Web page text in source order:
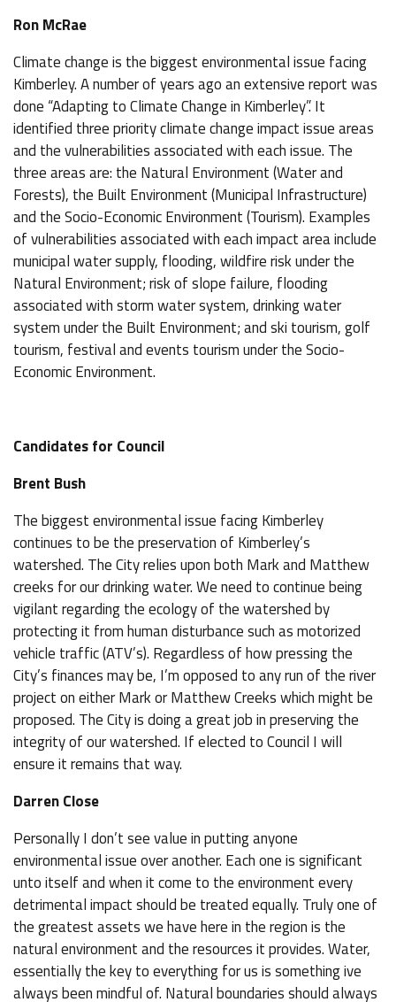
Ron McRae
Climate change is the biggest environmental issue facing
Kimberley. A number of years ago an extensive report was
done “Adapting to Climate Change in Kimberley”. It
identified three priority climate change impact issue areas
and the vulnerabilities associated with each issue. The
three areas are: the Natural Environment (Water and
Forests), the Built Environment (Municipal Infrastructure)
and the Socio-Economic Environment (Tourism). Examples
of vulnerabilities associated with each impact area include
municipal water supply, flooding, wildfire risk under the
Natural Environment; risk of slope failure, flooding
associated with storm water system, drinking water
system under the Built Environment; and ski tourism, golf
tourism, festival and events tourism under the Socio-
Economic Environment.
Candidates for Council
Brent Bush
The biggest environmental issue facing Kimberley
continues to be the preservation of Kimberley’s
watershed. The City relies upon both Mark and Matthew
creeks for our drinking water. We need to continue being
vigilant regarding the ecology of the watershed by
protecting it from human disturbance such as motorized
vehicle traffic (ATV’s). Regardless of how pressing the
City’s finances may be, I’m opposed to any run of the river
project on either Mark or Matthew Creeks which might be
proposed. The City is doing a great job in preserving the
integrity of our watershed. If elected to Council I will
ensure it remains that way.
Darren Close
Personally I don’t see value in putting anyone
environmental issue over another. Each one is significant
unto itself and when it come to the environment every
detrimental impact should be treated equally. Truly one of
the greatest assets we have here in the region is the
natural environment and the resources it provides. Water,
essentially the key to everything for us is something ive
always been mindful of. Natural boundaries should always